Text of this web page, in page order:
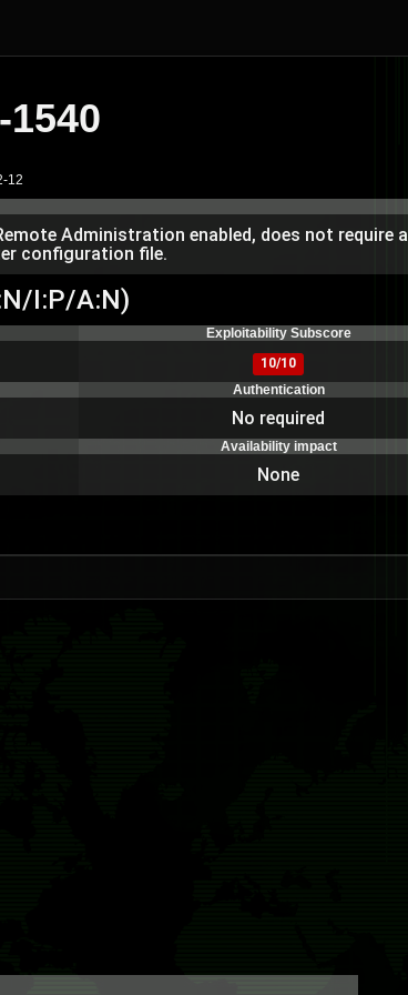
1540
12
Administration enabled, does not require a
configuration file.
I:P/A:N)
Exploitability Subscore
10/10
Authentication
No required
Availability impact
None